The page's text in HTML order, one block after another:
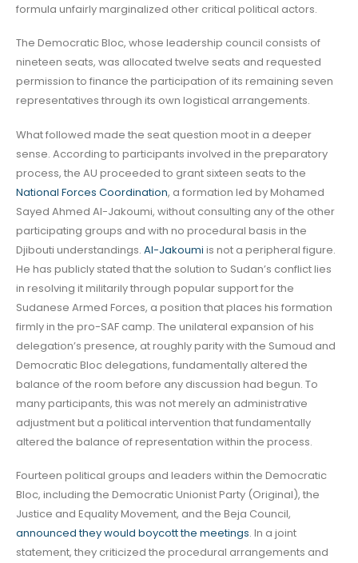
formula unfairly marginalized other critical political actors.
The Democratic Bloc, whose leadership council consists of
nineteen seats, was allocated twelve seats and requested
permission to finance the participation of its remaining seven
representatives through its own logistical arrangements.
What followed made the seat question moot in a deeper
sense. According to participants involved in the preparatory
process, the AU proceeded to grant sixteen seats to the
National Forces Coordination, a formation led by Mohamed
Sayed Ahmed Al-Jakoumi, without consulting any of the other
participating groups and with no procedural basis in the
Djibouti understandings. Al-Jakoumi is not a peripheral figure.
He has publicly stated that the solution to Sudan’s conflict lies
in resolving it militarily through popular support for the
Sudanese Armed Forces, a position that places his formation
firmly in the pro-SAF camp. The unilateral expansion of his
delegation’s presence, at roughly parity with the Sumoud and
Democratic Bloc delegations, fundamentally altered the
balance of the room before any discussion had begun. To
many participants, this was not merely an administrative
adjustment but a political intervention that fundamentally
altered the balance of representation within the process.
Fourteen political groups and leaders within the Democratic
Bloc, including the Democratic Unionist Party (Original), the
Justice and Equality Movement, and the Beja Council,
announced they would boycott the meetings. In a joint
statement, they criticized the procedural arrangements and